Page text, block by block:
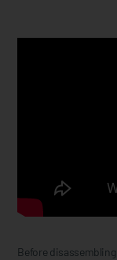
Before